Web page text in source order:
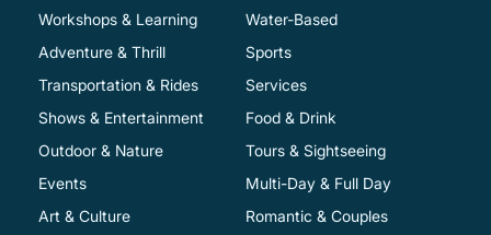
Workshops & Learning
Adventure & Thrill
Transportation & Rides
Shows & Entertainment
Water-Based
Sports
Services
Food & Drink
Outdoor & Nature
Events
Art & Culture
Tours & Sightseeing
Multi-Day & Full Day
Romantic & Couples